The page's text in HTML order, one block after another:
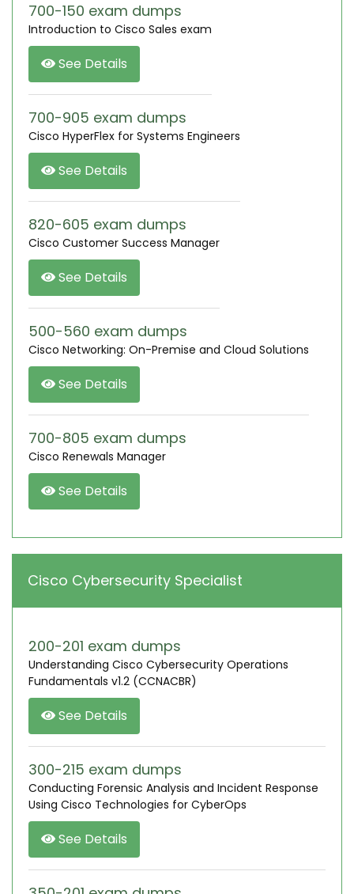
700-150 exam dumps
Introduction to Cisco Sales exam
See Details
700-905 exam dumps
Cisco HyperFlex for Systems Engineers
See Details
820-605 exam dumps
Cisco Customer Success Manager
See Details
500-560 exam dumps
Cisco Networking: On-Premise and Cloud Solutions
See Details
700-805 exam dumps
Cisco Renewals Manager
See Details
Cisco Cybersecurity Specialist
200-201 exam dumps
Understanding Cisco Cybersecurity Operations
Fundamentals v1.2 (CCNACBR)
See Details
300-215 exam dumps
Conducting Forensic Analysis and Incident Response
Using Cisco Technologies for CyberOps
See Details